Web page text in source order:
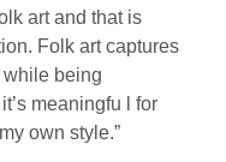
art and that is
Folk art captures
being
meaningfu l for
own style.”